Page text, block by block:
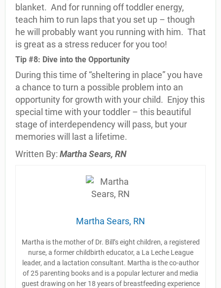
blanket. And for running off toddler energy,
teach him to run laps that you set up – though
he will probably want you running with him. That
is great as a stress reducer for you too!
Tip #8: Dive into the Opportunity
During this time of “sheltering in place” you have
a chance to turn a possible problem into an
opportunity for growth with your child. Enjoy this
special time with your toddler – this beautiful
stage of interdependency will pass, but your
memories will last a lifetime.
Written By: Martha Sears, RN
Martha Sears, RN
Martha is the mother of Dr. Bill’s eight children, a registered
nurse, a former childbirth educator, a La Leche League
leader, and a lactation consultant. Martha is the co-author
of 25 parenting books and is a popular lecturer and media
guest drawing on her 18 years of breastfeeding experience